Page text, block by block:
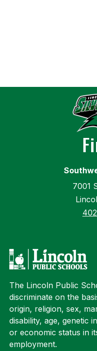
7001
The Lincoln Public
discriminate on the
origin, religion, sex,
disability, age, genetic
or economic status in
employment.